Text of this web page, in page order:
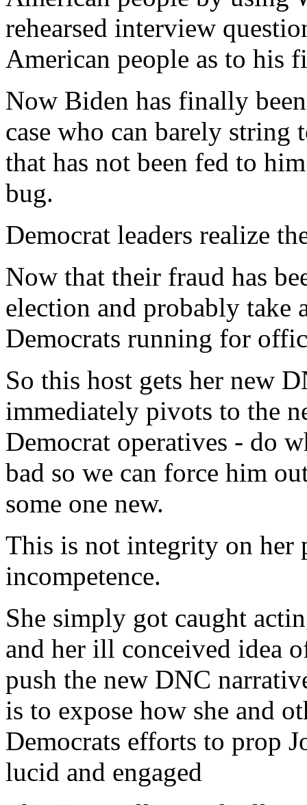
rehearsed interview
American people as to his
Now Biden has finally
case who can barely string
that has not been fed to
bug.
Democrat leaders realize
Now that their fraud has
election and probably take
Democrats running for
So this host gets her new
immediately pivots to the
Democrat operatives - do
bad so we can force him
some one new.
This is not integrity on her
incompetence.
She simply got caught
and her ill conceived idea
push the new DNC
is to expose how she and
Democrats efforts to prop
lucid and engaged